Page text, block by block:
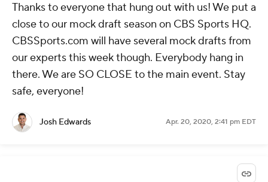
Thanks to everyone that hung out with us! We put a
close to our mock draft season on CBS Sports HQ.
CBSSports.com will have several mock drafts from
our experts this week though. Everybody hang in
there. We are SO CLOSE to the main event. Stay
safe, everyone!
Josh Edwards Apr. 20, 2020, 2:41 pm EDT